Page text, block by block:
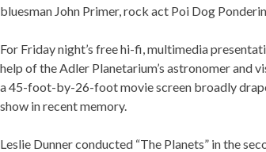
bluesman John Primer, rock act Poi Dog
For Friday night’s free hi-fi, multimedia
help of the Adler Planetarium’s astronomer and
With a 45-foot-by-26-foot movie screen broadly
multimedia show in recent memory.
Leslie Dunner conducted “The Planets” in the